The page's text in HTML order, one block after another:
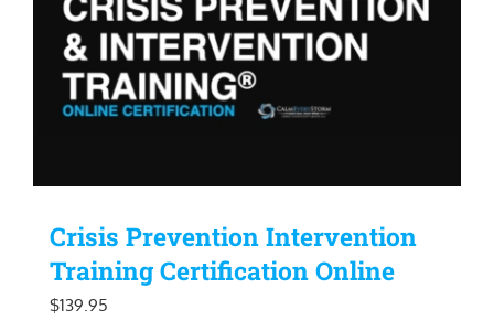
Crisis Prevention Intervention
Training Certification Online
$139.95